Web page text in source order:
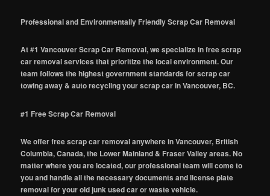
Professional and Environmentally Friendly Scrap Car Removal
At #1 Vancouver Scrap Car Removal, we specialize in free scrap
car removal services that prioritize the local environment. Our
team follows the highest government standards for scrap car
towing away & auto recycling your scrap car in Vancouver, BC.
#1 Free Scrap Car Removal
We offer free scrap car removal anywhere in Vancouver, British
Columbia, Canada, the Lower Mainland & Fraser Valley areas. No
matter where you are located, our professional team will come to
you and handle all the necessary documents and license plate
removal for your old junk used car or waste vehicle.